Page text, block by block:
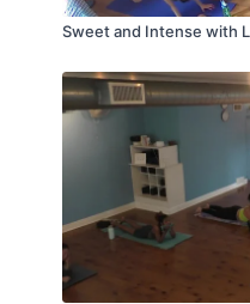
Sweet and Intense with